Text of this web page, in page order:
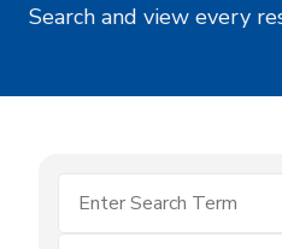
Search and view every